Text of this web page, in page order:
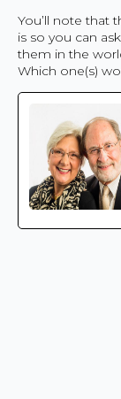
You’ll note that
is so you can
them in the
Which one(s)